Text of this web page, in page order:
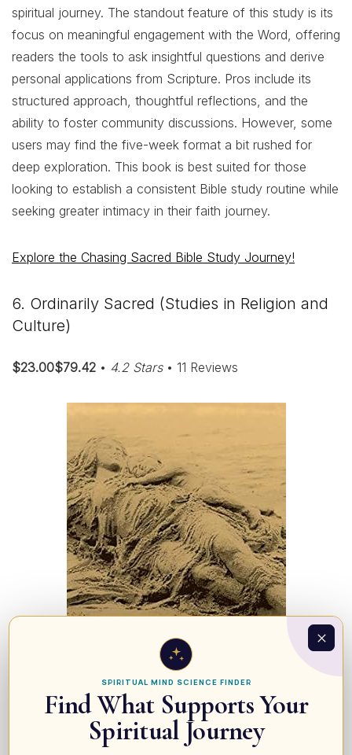
spiritual journey. The standout feature of this study is its
focus on meaningful engagement with the Word, offering
readers the tools to ask insightful questions and derive
personal applications from Scripture. Pros include its
structured approach, thoughtful reflections, and the
ability to foster community discussions. However, some
users may find the five-week format a bit rushed for
deep exploration. This book is best suited for those
looking to establish a consistent Bible study routine while
seeking greater intimacy in their faith journey.
Explore the Chasing Sacred Bible Study Journey!
6. Ordinarily Sacred (Studies in Religion and
Culture)
$23.00$79.42 • 4.2 Stars• 11 Reviews
SPIRITUAL MIND SCIENCE FINDER
Find What Supports Your
Spiritual Journey